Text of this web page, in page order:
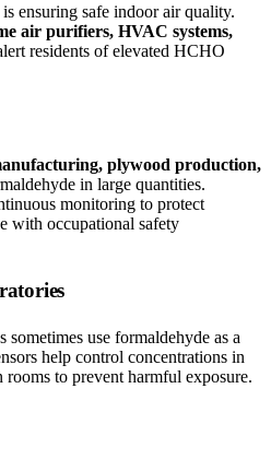
ensuring safe indoor air quality.
air purifiers, HVAC systems,
residents of elevated HCHO
plywood production,
in large quantities.
monitoring to protect
with occupational safety
use formaldehyde as a
help control concentrations in
to prevent harmful exposure.